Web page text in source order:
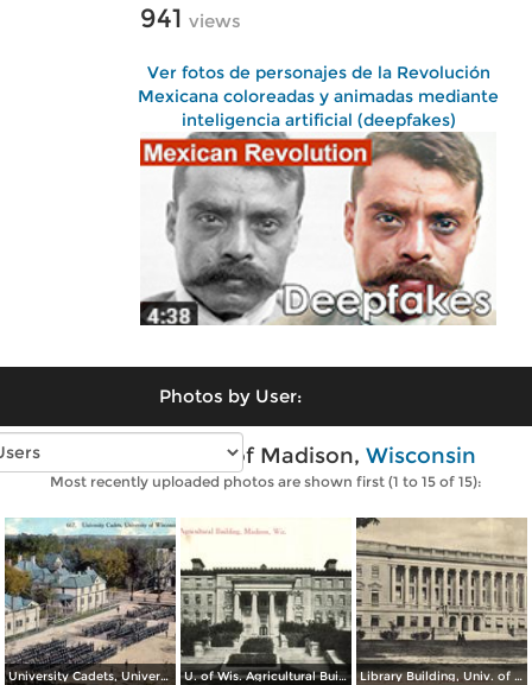
941 views
Ver fotos de personajes de la Revolución
Mexicana coloreadas y animadas mediante
inteligencia artificial (deepfakes)
Photos by User:
Vintage photos of Madison, Wisconsin
Most recently uploaded photos are shown first (1 to 15 of 15):
University Cadets, University of Wisconsin U. of Wis. Agricultural Building Library Building, Univ. of Wis